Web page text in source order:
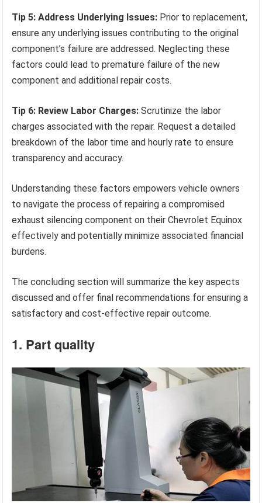
Tip 5: Address Underlying Issues: Prior to replacement,
ensure any underlying issues contributing to the original
component’s failure are addressed. Neglecting these
factors could lead to premature failure of the new
component and additional repair costs.
Tip 6: Review Labor Charges: Scrutinize the labor
charges associated with the repair. Request a detailed
breakdown of the labor time and hourly rate to ensure
transparency and accuracy.
Understanding these factors empowers vehicle owners
to navigate the process of repairing a compromised
exhaust silencing component on their Chevrolet Equinox
effectively and potentially minimize associated financial
burdens.
The concluding section will summarize the key aspects
discussed and offer final recommendations for ensuring a
satisfactory and cost-effective repair outcome.
1. Part quality